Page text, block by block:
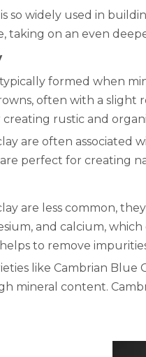
so widely used in
taking on an even
formed when
often with a slight
rustic and
are often associated
perfect for creating
are less common,
and calcium,
to remove
like Cambrian
mineral content.